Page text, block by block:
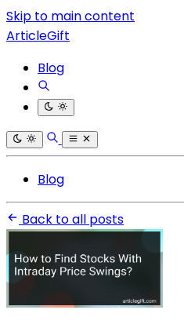
Skip to main content
ArticleGift
Blog
Blog
Back to all posts